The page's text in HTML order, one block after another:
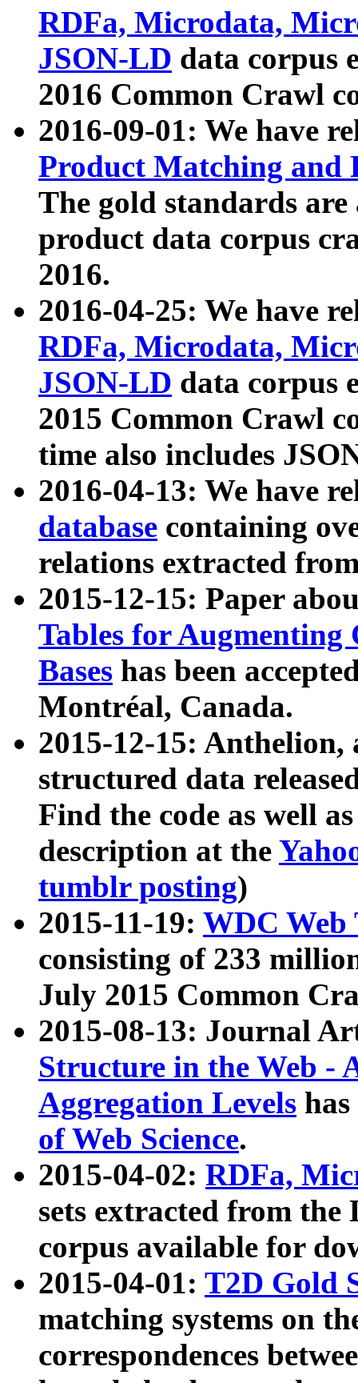
RDFa, Microdata,
JSON-LD data corpus
2016 Common Crawl
2016-09-01: We have
Product Matching and
The gold standards
product data corpus
2016.
2016-04-25: We have
RDFa, Microdata,
JSON-LD data corpus
2015 Common Crawl
time also includes
2016-04-13: We have
database containing
relations extracted
2015-12-15: Paper
Tables for Augmenting
Bases has been
Montréal, Canada.
2015-12-15: Anthelion,
structured data
Find the code as well
description at the
tumblr posting)
2015-11-19: WDC Web
consisting of 233
July 2015 Common
2015-08-13: Journal
Structure in the Web -
Aggregation Levels
of Web Science.
2015-04-02: RDFa,
sets extracted from the
corpus available for
2015-04-01: T2D Gold
matching systems on
correspondences